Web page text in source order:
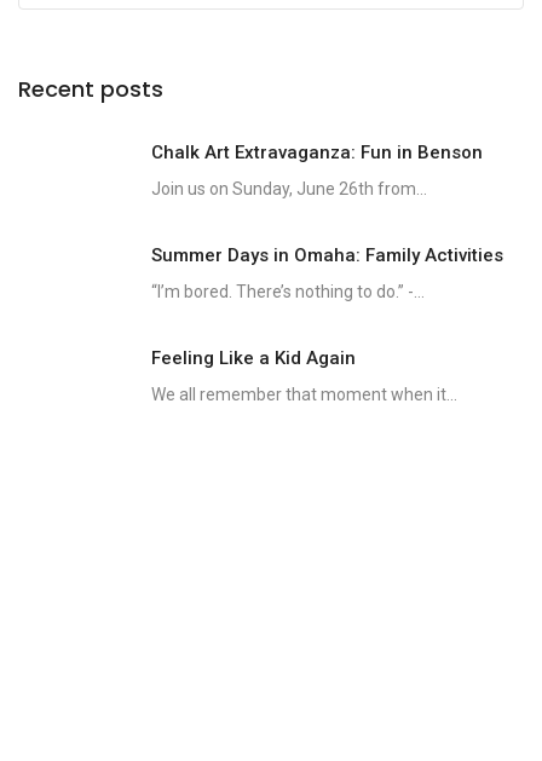
Recent posts
Chalk Art Extravaganza: Fun in Benson
Join us on Sunday, June 26th from...
Summer Days in Omaha: Family Activities
“I’m bored. There’s nothing to do.” -...
Feeling Like a Kid Again
We all remember that moment when it...